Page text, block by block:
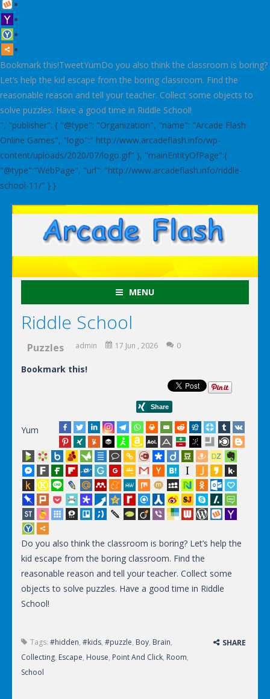
Bookmark this!TweetYumDo you also think the classroom is boring?
Let’s help the kid escape from the boring classroom. Find the
reasonable reason and tell your teacher. Collect some objects to
solve puzzles. Have a good time in Riddle School!
", "publisher": { "@type": "Organization", "name": "Arcade Flash
Online Games", "logo":" http://www.arcadeflash.info/wp-
content/uploads/2020/07/logo.gif" }, "mainEntityOfPage":{
"@type":"WebPage", "url": "http://www.arcadeflash.info/riddle-
school-11/" } }
MENU
Riddle School
Puzzles admin 17 Jun , 2026 0
Bookmark this!
Yum
Do you also think the classroom is boring? Let’s help the
kid escape from the boring classroom. Find the
reasonable reason and tell your teacher. Collect some
objects to solve puzzles. Have a good time in Riddle
School!
Tags: #hidden, #kids, #puzzle, Boy, Brain,
Collecting, Escape, House, Point And Click, Room,
School
SHARE